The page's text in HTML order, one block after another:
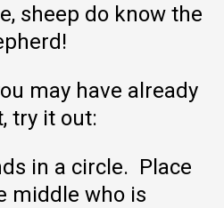
sheep do know the
may have already
try it out:
in a circle. Place
middle who is